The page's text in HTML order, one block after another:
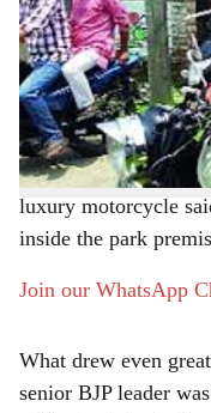
r
e
BJP leader and
again became the
a video from
morning. Usually
the New Town park
Ghosh was seen in a
luxury motorcycle
inside the park
Join our WhatsApp
What drew even
senior BJP leader